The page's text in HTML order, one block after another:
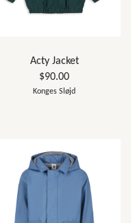
Acty Jacket
$90.00
Konges Sløjd